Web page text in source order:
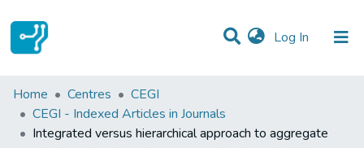
Log In (current)
Statistics
Communities & Collections
Home Centres
CEGI
CEGI - Indexed Articles in Journals
Integrated versus hierarchical approach to aggregate